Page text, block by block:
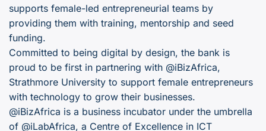
supports female-led entrepreneurial teams by
providing them with training, mentorship and seed
funding.
Committed to being digital by design, the bank is
proud to be first in partnering with @iBizAfrica,
Strathmore University to support female entrepreneurs
with technology to grow their businesses.
@iBizAfrica is a business incubator under the umbrella
of @iLabAfrica, a Centre of Excellence in ICT